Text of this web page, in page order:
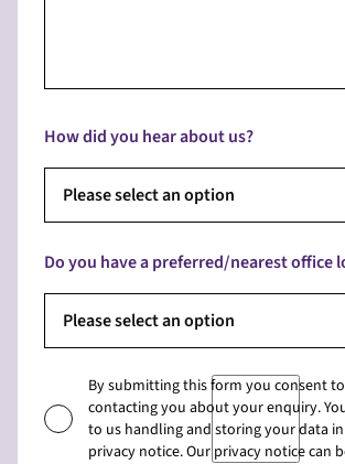
How did you hear about us?
Please select an option
Do you have a preferred/nearest office
Please select an option
By submitting this form you consent
contacting you about your enquiry.
to us handling and storing your data
privacy notice. Our privacy notice can